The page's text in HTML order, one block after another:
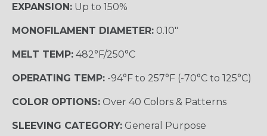
EXPANSION: Up to 150%
MONOFILAMENT DIAMETER: 0.10"
MELT TEMP: 482°F/250°C
OPERATING TEMP: -94°F to 257°F (-70°C to 125°C)
COLOR OPTIONS: Over 40 Colors & Patterns
SLEEVING CATEGORY: General Purpose